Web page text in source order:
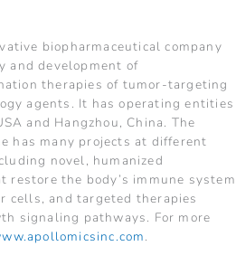
biopharmaceutical company
and development of
therapies of tumor-targeting
agents. It has operating entities
and Hangzhou, China. The
has many projects at different
novel, humanized
restore the body’s immune system
cells, and targeted therapies
signaling pathways. For more
.